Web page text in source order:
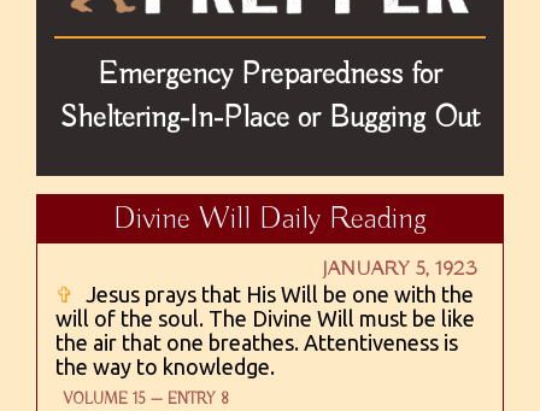
Emergency Preparedness for
Sheltering-In-Place or Bugging Out
Divine Will Daily Reading
JANUARY 5, 1923
✞
Jesus prays that His Will be one with the
will of the soul. The Divine Will must be like
the air that one breathes. Attentiveness is
the way to knowledge.
VOLUME 15 — ENTRY 8